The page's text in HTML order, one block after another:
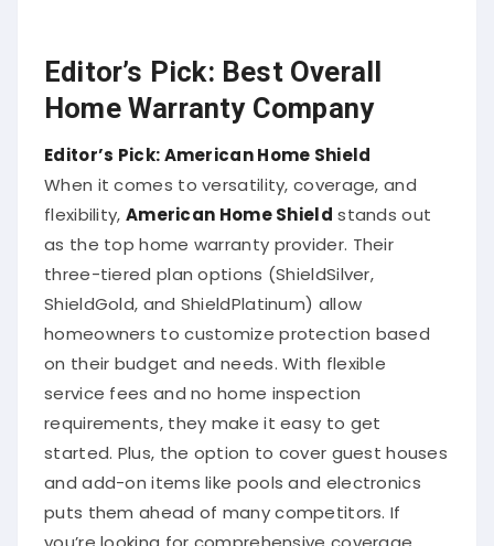
Editor’s Pick: Best Overall
Home Warranty Company
Editor’s Pick: American Home Shield
When it comes to versatility, coverage, and
flexibility,
American Home Shield stands out
as the top home warranty provider. Their
three-tiered plan options (ShieldSilver,
ShieldGold, and ShieldPlatinum) allow
homeowners to customize protection based
on their budget and needs. With flexible
service fees and no home inspection
requirements, they make it easy to get
started. Plus, the option to cover guest houses
and add-on items like pools and electronics
puts them ahead of many competitors. If
you’re looking for comprehensive coverage